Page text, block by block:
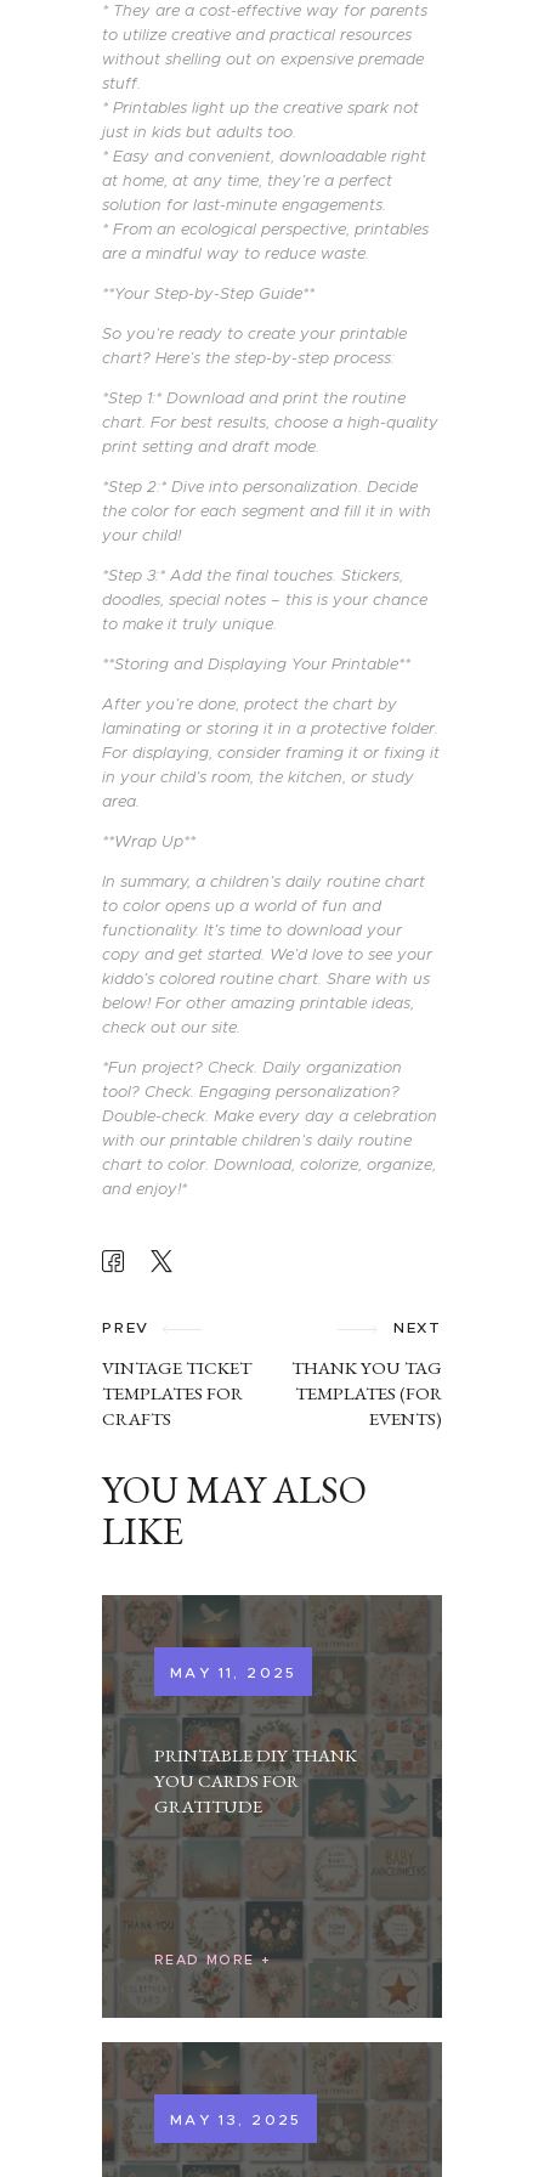
* They are a cost-effective way for parents
to utilize creative and practical resources
without shelling out on expensive premade
stuff.
* Printables light up the creative spark not
just in kids but adults too.
* Easy and convenient, downloadable right
at home, at any time, they’re a perfect
solution for last-minute engagements.
* From an ecological perspective, printables
are a mindful way to reduce waste.
**Your Step-by-Step Guide**
So you’re ready to create your printable
chart? Here’s the step-by-step process:
*Step 1:* Download and print the routine
chart. For best results, choose a high-quality
print setting and draft mode.
*Step 2:* Dive into personalization. Decide
the color for each segment and fill it in with
your child!
*Step 3:* Add the final touches. Stickers,
doodles, special notes – this is your chance
to make it truly unique.
**Storing and Displaying Your Printable**
After you’re done, protect the chart by
laminating or storing it in a protective folder.
For displaying, consider framing it or fixing it
in your child’s room, the kitchen, or study
area.
**Wrap Up**
In summary, a children’s daily routine chart
to color opens up a world of fun and
functionality. It’s time to download your
copy and get started. We’d love to see your
kiddo’s colored routine chart. Share with us
below! For other amazing printable ideas,
check out our site.
*Fun project? Check. Daily organization
tool? Check. Engaging personalization?
Double-check. Make every day a celebration
with our printable children’s daily routine
chart to color. Download, colorize, organize,
and enjoy!*
NAVIGATION
PREV
VINTAGE TICKET
TEMPLATES FOR
CRAFTS
NEXT
THANK YOU TAG
TEMPLATES (FOR
EVENTS)
YOU MAY ALSO
LIKE
MAY 11, 2025
PRINTABLE DIY THANK
YOU CARDS FOR
GRATITUDE
READ MORE
MAY 13, 2025